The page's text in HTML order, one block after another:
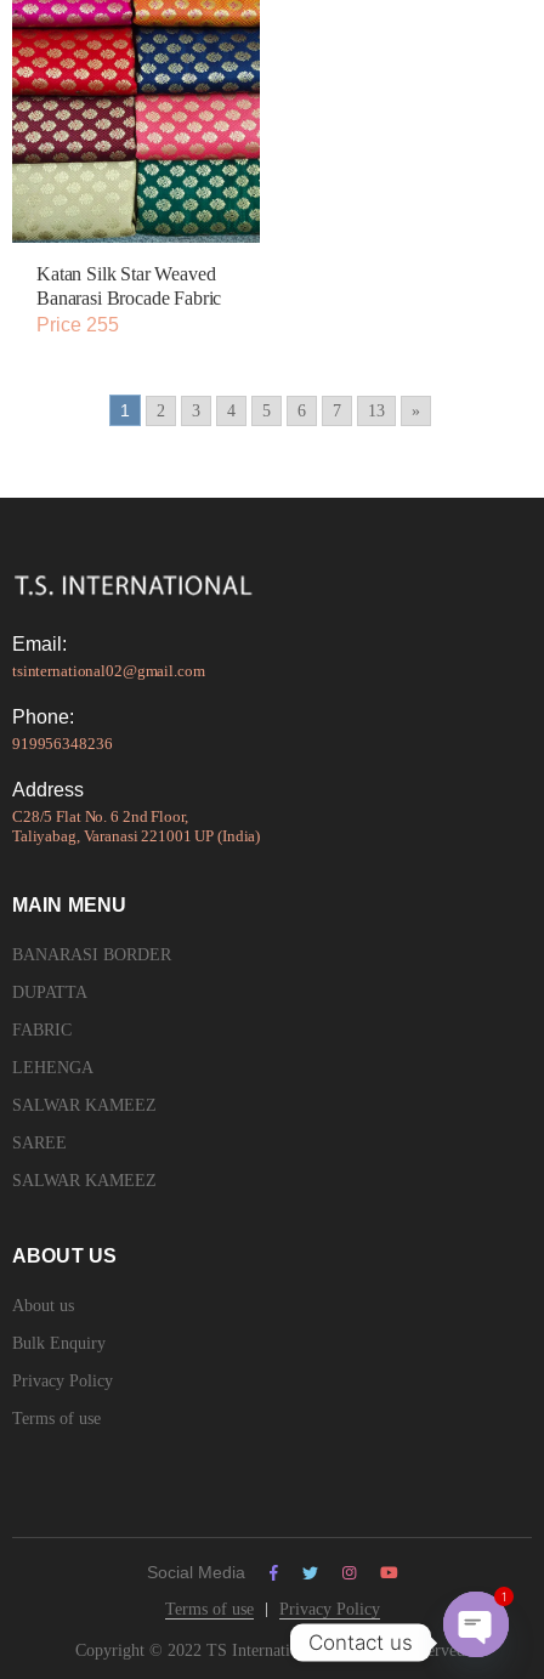
Katan Silk Star Weaved
Banarasi Brocade Fabric
Price 255
1 2 3 4 5 6 7 13 »
Email:
tsinternational02@gmail.com
Phone:
919956348236
Address
C28/5 Flat No. 6 2nd Floor,
Taliyabag, Varanasi 221001 UP (India)
MAIN MENU
BANARASI BORDER
DUPATTA
FABRIC
LEHENGA
SALWAR KAMEEZ
SAREE
SALWAR KAMEEZ
ABOUT US
About us
Bulk Enquiry
Privacy Policy
Terms of use
Copyright © 2022 TS International. All Rights Reserved.
Terms of use Privacy Policy
Social Media
Contact us
1